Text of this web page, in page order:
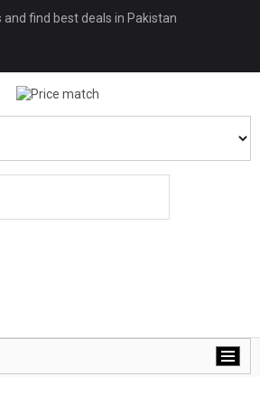
find best deals in Pakistan